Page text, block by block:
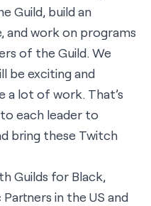
Guild, build an
and work on programs
of the Guild. We
be exciting and
a lot of work. That’s
each leader to
bring these Twitch
Guilds for Black,
in the US and